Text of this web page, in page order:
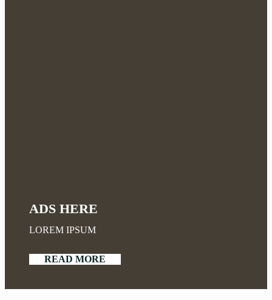
ADS HERE
LOREM IPSUM
READ MORE